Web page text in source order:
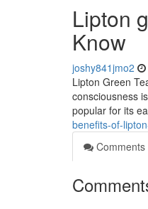
Lipton
Know
joshy841jmo2
Lipton Green
consciousness
popular for its
benefits-of-
Comments